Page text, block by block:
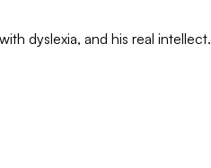
dyslexia, and his real intellect.